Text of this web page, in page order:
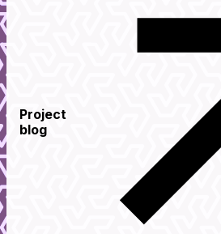
Project
blog